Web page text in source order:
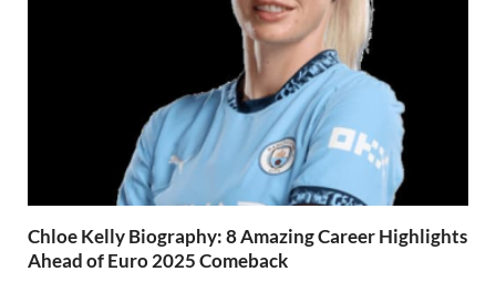
Chloe Kelly Biography: 8 Amazing Career Highlights
Ahead of Euro 2025 Comeback